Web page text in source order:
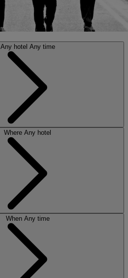
Any hotel Any time
Where Any hotel
When Any time